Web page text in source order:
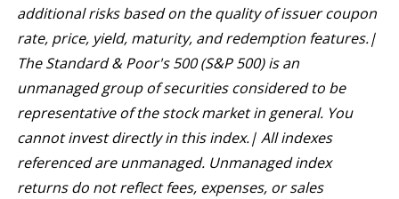
additional risks based on the quality of issuer coupon
rate, price, yield, maturity, and redemption features.|
The Standard & Poor's 500 (S&P 500) is an
unmanaged group of securities considered to be
representative of the stock market in general. You
cannot invest directly in this index.| All indexes
referenced are unmanaged. Unmanaged index
returns do not reflect fees, expenses, or sales